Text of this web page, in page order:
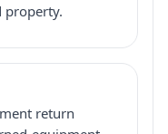
property.
return